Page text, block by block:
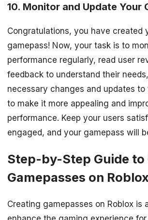
10. Monitor and Update Your
Congratulations, you have created
gamepass! Now, your task is to
performance regularly, read user
feedback to understand their
necessary changes and updates to
to make it more appealing and
performance. Keep your users
engaged, and your gamepass will
Step-by-Step Guide to
Gamepasses on Roblox
Creating gamepasses on Roblox is